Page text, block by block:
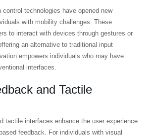
control technologies have opened new
with mobility challenges. These
to interact with devices through gestures or
an alternative to traditional input
empowers individuals who may have
interfaces.
and Tactile
tactile interfaces enhance the user experience
feedback. For individuals with visual